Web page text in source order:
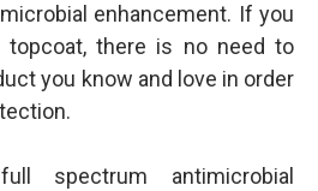
enhancement. If you
topcoat, there is no need to
you know and love in order
spectrum antimicrobial